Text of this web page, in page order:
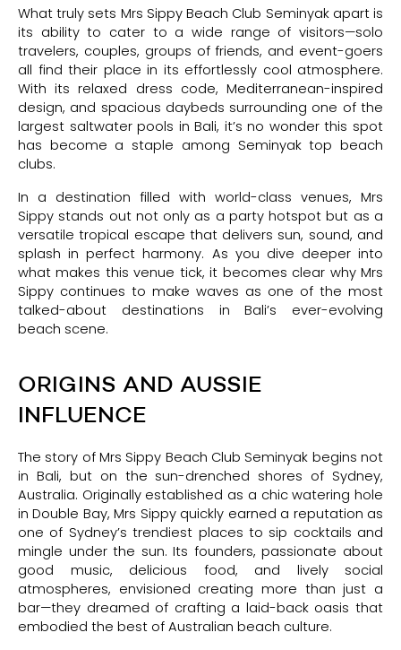
What truly sets Mrs Sippy Beach Club Seminyak apart is
its ability to cater to a wide range of visitors—solo
travelers, couples, groups of friends, and event-goers
all find their place in its effortlessly cool atmosphere.
With its relaxed dress code, Mediterranean-inspired
design, and spacious daybeds surrounding one of the
largest saltwater pools in Bali, it’s no wonder this spot
has become a staple among Seminyak top beach
clubs.
In a destination filled with world-class venues, Mrs
Sippy stands out not only as a party hotspot but as a
versatile tropical escape that delivers sun, sound, and
splash in perfect harmony. As you dive deeper into
what makes this venue tick, it becomes clear why Mrs
Sippy continues to make waves as one of the most
talked-about destinations in Bali’s ever-evolving
beach scene.
ORIGINS AND AUSSIE
INFLUENCE
The story of Mrs Sippy Beach Club Seminyak begins not
in Bali, but on the sun-drenched shores of Sydney,
Australia. Originally established as a chic watering hole
in Double Bay, Mrs Sippy quickly earned a reputation as
one of Sydney’s trendiest places to sip cocktails and
mingle under the sun. Its founders, passionate about
good music, delicious food, and lively social
atmospheres, envisioned creating more than just a
bar—they dreamed of crafting a laid-back oasis that
embodied the best of Australian beach culture.